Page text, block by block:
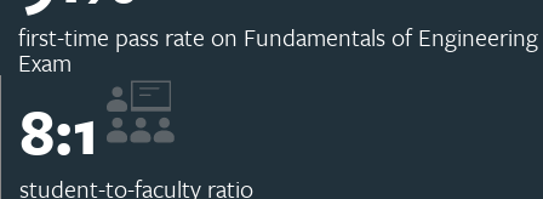
first-time pass rate on Fundamentals of Engineering
Exam
8:1
student-to-faculty ratio